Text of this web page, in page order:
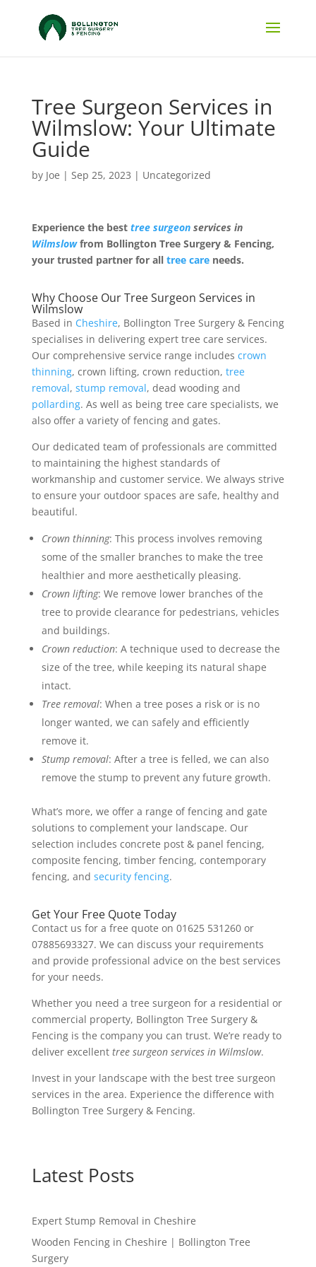
Tree Surgeon Services in
Wilmslow: Your Ultimate
Guide
by Joe | Sep 25, 2023 | Uncategorized
Experience the best tree surgeonservices in
Wilmslowfrom Bollington Tree Surgery & Fencing,
your trusted partner for all tree careneeds.
Why Choose Our Tree Surgeon Services in
Wilmslow
Based in Cheshire, Bollington Tree Surgery & Fencing
specialises in delivering expert tree care services.
Our comprehensive service range includes crown
thinning, crown lifting, crown reduction, tree
removal, stump removal, dead wooding and
pollarding. As well as being tree care specialists, we
also offer a variety of fencing and gates.
Our dedicated team of professionals are committed
to maintaining the highest standards of
workmanship and customer service. We always strive
to ensure your outdoor spaces are safe, healthy and
beautiful.
Crown thinning: This process involves removing
some of the smaller branches to make the tree
healthier and more aesthetically pleasing.
Crown lifting: We remove lower branches of the
tree to provide clearance for pedestrians, vehicles
and buildings.
Crown reduction: A technique used to decrease the
size of the tree, while keeping its natural shape
intact.
Tree removal: When a tree poses a risk or is no
longer wanted, we can safely and efficiently
remove it.
Stump removal: After a tree is felled, we can also
remove the stump to prevent any future growth.
What’s more, we offer a range of fencing and gate
solutions to complement your landscape. Our
selection includes concrete post & panel fencing,
composite fencing, timber fencing, contemporary
fencing, and security fencing.
Get Your Free Quote Today
Contact us for a free quote on 01625 531260 or
07885693327. We can discuss your requirements
and provide professional advice on the best services
for your needs.
Whether you need a tree surgeon for a residential or
commercial property, Bollington Tree Surgery &
Fencing is the company you can trust. We’re ready to
deliver excellent tree surgeon services in Wilmslow.
Invest in your landscape with the best tree surgeon
services in the area. Experience the difference with
Bollington Tree Surgery & Fencing.
Latest Posts
Expert Stump Removal in Cheshire
Wooden Fencing in Cheshire | Bollington Tree
Surgery